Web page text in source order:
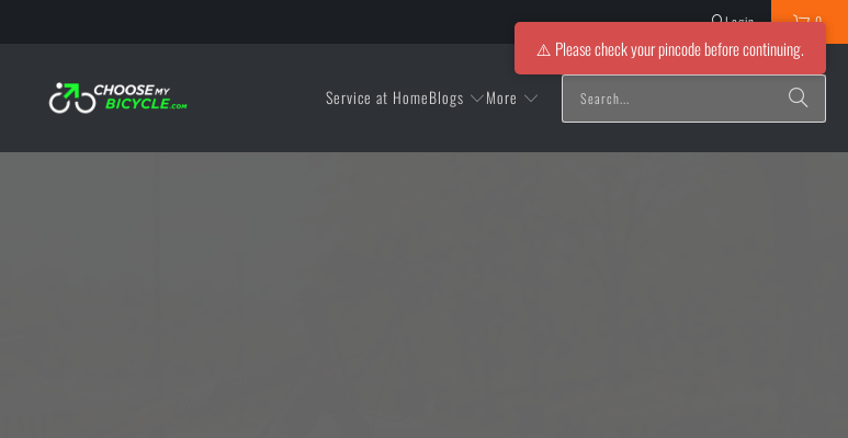
Login 0
Service at HomeBlogs More
⚠️ Please check your pincode before continuing.